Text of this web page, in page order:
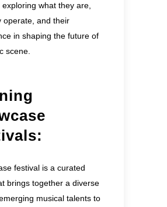
exploring what they are,
operate, and their
in shaping the future of
scene.
festival is a curated
brings together a diverse
musical talents to